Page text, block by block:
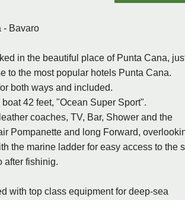
- Bavaro
in the beautiful place of Punta Cana,
to the most popular hotels Punta Cana.
both ways and included.
42 feet, "Ocean Super Sport".
coaches, TV, Bar, Shower and the
Pompanette and long Forward,
the marine ladder for easy access to the
after fishinig.
with top class equipment for deep-sea